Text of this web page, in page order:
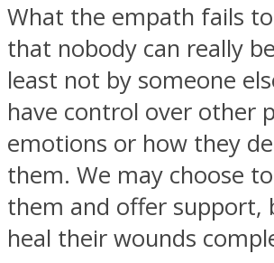
What the empath fails
that nobody can really
least not by someone
have control over other
emotions or how they
them. We may choose
them and offer support,
heal their wounds